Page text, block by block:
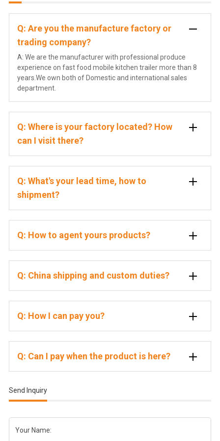
Q: Are you the manufacture factory or
trading company?
A: We are the manufacturer with professional produce
experience on fast food mobile kitchen trailer more than 8
years.We own both of Domestic and international sales
department.
Q: Where is your factory located? How
can I visit there?
Q: What's your lead time, how to
shipment?
Q: How to agent yours products?
Q: China shipping and custom duties?
Q: How I can pay you?
Q: Can I pay when the product is here?
Send Inquiry